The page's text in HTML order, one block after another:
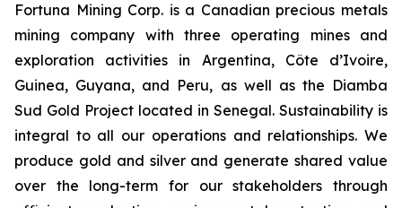
Fortuna Mining Corp. is a Canadian precious metals
mining company with three operating mines and
exploration activities in Argentina, Côte d’Ivoire,
Guinea, Guyana, and Peru, as well as the Diamba
Sud Gold Project located in Senegal. Sustainability is
integral to all our operations and relationships. We
produce gold and silver and generate shared value
over the long-term for our stakeholders through